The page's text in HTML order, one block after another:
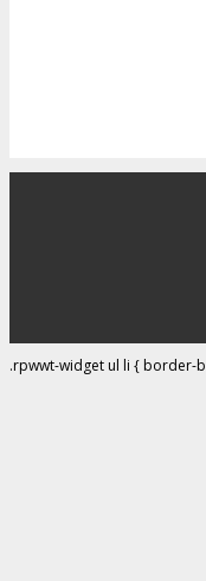
.rpwwt-widget ul li { border-